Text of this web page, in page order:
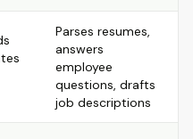
Parses resumes,
answers
employee
questions, drafts
job descriptions